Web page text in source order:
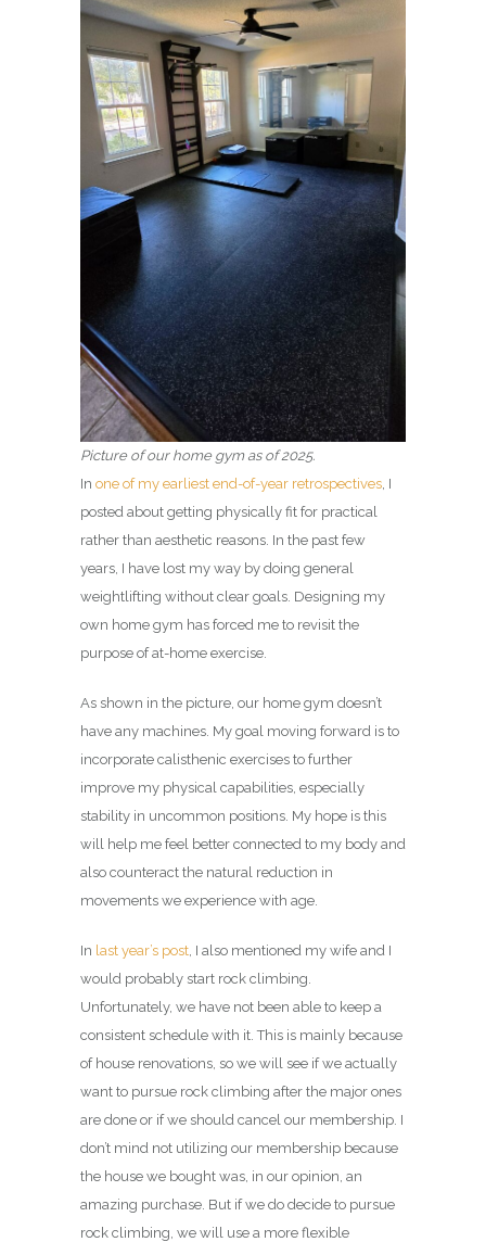
Picture of our home gym as of 2025.
In one of my earliest end-of-year retrospectives, I
posted about getting physically fit for practical
rather than aesthetic reasons. In the past few
years, I have lost my way by doing general
weightlifting without clear goals. Designing my
own home gym has forced me to revisit the
purpose of at-home exercise.
As shown in the picture, our home gym doesn’t
have any machines. My goal moving forward is to
incorporate calisthenic exercises to further
improve my physical capabilities, especially
stability in uncommon positions. My hope is this
will help me feel better connected to my body and
also counteract the natural reduction in
movements we experience with age.
In last year’s post, I also mentioned my wife and I
would probably start rock climbing.
Unfortunately, we have not been able to keep a
consistent schedule with it. This is mainly because
of house renovations, so we will see if we actually
want to pursue rock climbing after the major ones
are done or if we should cancel our membership. I
don’t mind not utilizing our membership because
the house we bought was, in our opinion, an
amazing purchase. But if we do decide to pursue
rock climbing, we will use a more flexible